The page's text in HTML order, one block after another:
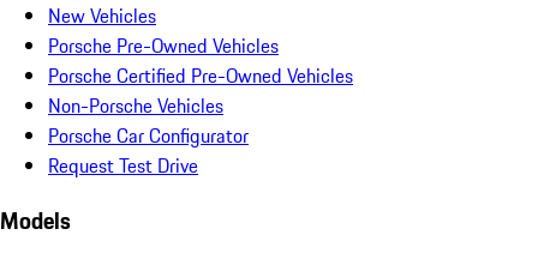
New Vehicles
Porsche Pre-Owned Vehicles
Porsche Certified Pre-Owned Vehicles
Non-Porsche Vehicles
Porsche Car Configurator
Request Test Drive
Models